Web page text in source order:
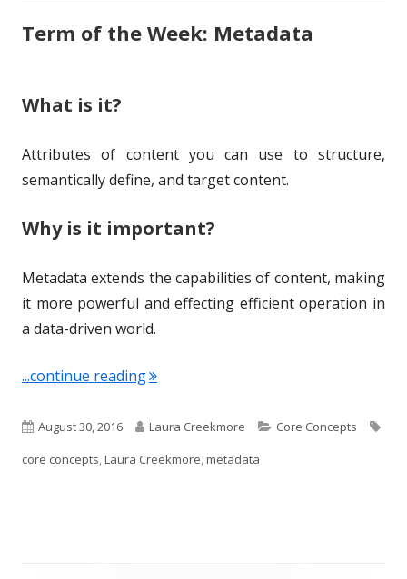
Term of the Week: Metadata
What is it?
Attributes of content you can use to structure,
semantically define, and target content.
Why is it important?
Metadata extends the capabilities of content, making
it more powerful and effecting efficient operation in
a data-driven world.
...continue reading"Term of the Week: Metadata"
P
u
August 30, 2016
A
u
Laura Creekmore
C
Core Concepts
core concepts,Laura Creekmore,metadata